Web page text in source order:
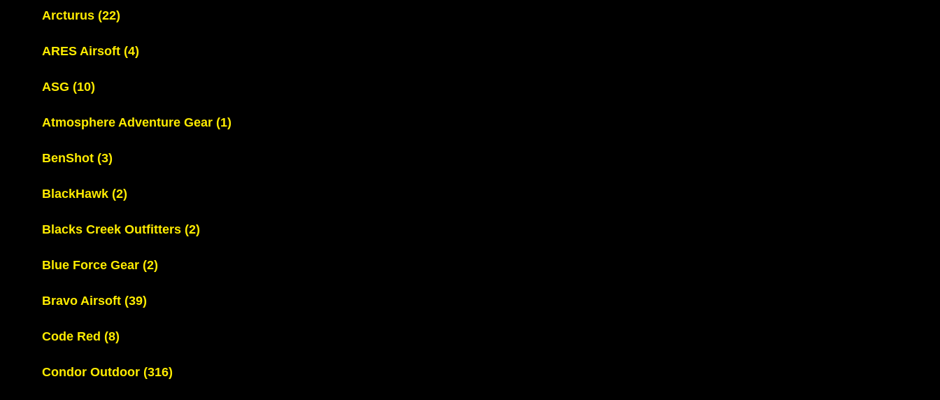
Arcturus (22)
ARES Airsoft (4)
ASG (10)
Atmosphere Adventure Gear (1)
BenShot (3)
BlackHawk (2)
Blacks Creek Outfitters (2)
Blue Force Gear (2)
Bravo Airsoft (39)
Code Red (8)
Condor Outdoor (316)